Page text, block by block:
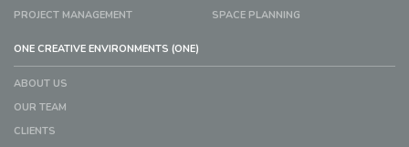
PROJECT MANAGEMENT
SPACE PLANNING
ONE CREATIVE ENVIRONMENTS (ONE)
ABOUT US
OUR TEAM
CLIENTS